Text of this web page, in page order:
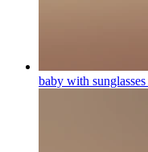
baby with sunglasses